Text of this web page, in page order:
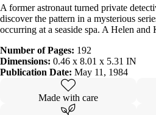
screen
A former astronaut turned private
discover the pattern in a mysterious
occurring at a seaside spa. A Helen
Number of Pages: 192
Dimensions: 0.46 x 8.01 x 5.31 IN
Publication Date: May 11, 1984
Made with care